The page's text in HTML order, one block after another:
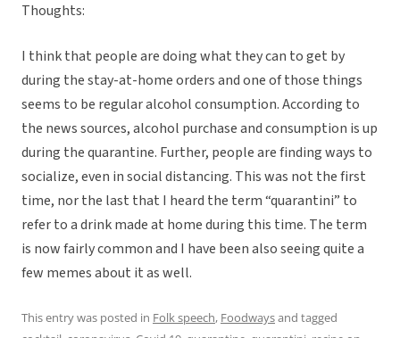
Thoughts:
I think that people are doing what they can to get by
during the stay-at-home orders and one of those things
seems to be regular alcohol consumption. According to
the news sources, alcohol purchase and consumption is up
during the quarantine. Further, people are finding ways to
socialize, even in social distancing. This was not the first
time, nor the last that I heard the term “quarantini” to
refer to a drink made at home during this time. The term
is now fairly common and I have been also seeing quite a
few memes about it as well.
This entry was posted in Folk speech, Foodwaysand tagged